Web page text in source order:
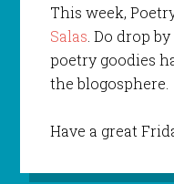
This week,
Salas. Do drop
poetry goodies
the blogosphere.
Have a great